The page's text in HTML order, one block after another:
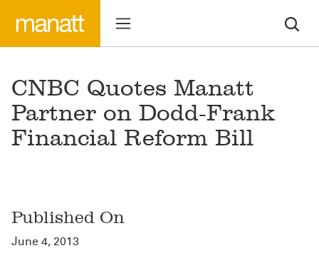
CNBC Quotes Manatt
Partner on Dodd-Frank
Financial Reform Bill
Published On
June 4, 2013